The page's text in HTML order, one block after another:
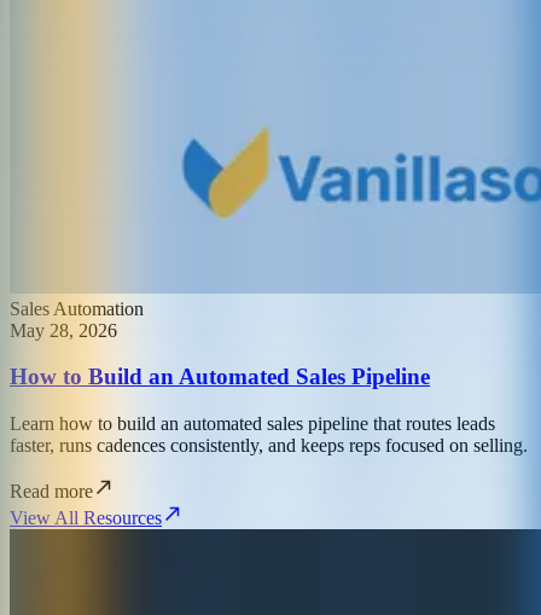
Sales Automation
May 28, 2026
How to Build an Automated Sales Pipeline
Learn how to build an automated sales pipeline that routes leads
faster, runs cadences consistently, and keeps reps focused on selling.
Read more
View All Resources